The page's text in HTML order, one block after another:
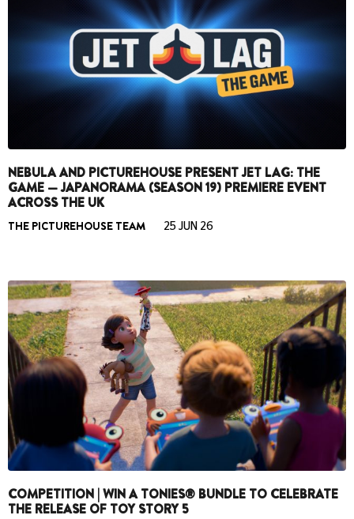
NEBULA AND PICTUREHOUSE PRESENT JET LAG: THE
GAME — JAPANORAMA (SEASON 19) PREMIERE EVENT
ACROSS THE UK
THE PICTUREHOUSE TEAM 25 JUN 26
COMPETITION | WIN A TONIES® BUNDLE TO CELEBRATE
THE RELEASE OF TOY STORY 5